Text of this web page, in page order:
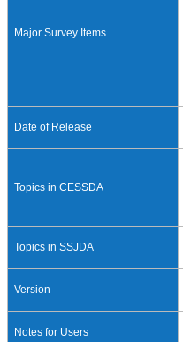
Major Survey Items
Date of Release
Topics in CESSDA
Topics in SSJDA
Version
Notes for Users